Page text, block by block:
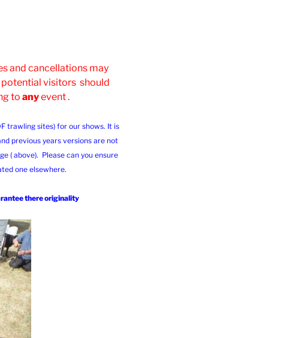
and cancellations may
potential visitors should
to anyevent .
trawling sites) for our shows. It is
previous years versions are not
( above). Please can you ensure
one elsewhere.
there originality